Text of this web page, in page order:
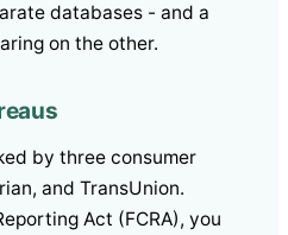
databases - and a
on the other.
by three consumer
and TransUnion.
Act (FCRA), you